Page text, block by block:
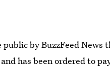
by BuzzFeed News
and has been ordered to